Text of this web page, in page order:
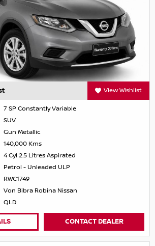
View Wishlist
7 SP Constantly Variable
SUV
Gun Metallic
140,000 Kms
4 Cyl 2.5 Litres Aspirated
Petrol - Unleaded ULP
RWC1749
Von Bibra Robina Nissan
QLD
CONTACT DEALER